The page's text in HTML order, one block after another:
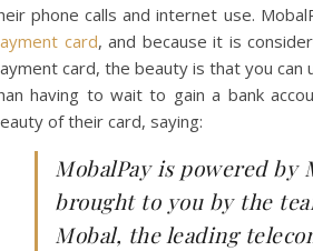
phone calls and internet use.
card, and because it is
card, the beauty is that you can
having to wait to gain a bank
of their card, saying:
MobalPay is powered by
brought to you by the
Mobal, the leading